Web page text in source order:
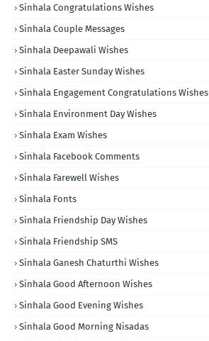
Sinhala Congratulations Wishes
Sinhala Couple Messages
Sinhala Deepawali Wishes
Sinhala Easter Sunday Wishes
Sinhala Engagement Congratulations Wishes
Sinhala Environment Day Wishes
Sinhala Exam Wishes
Sinhala Facebook Comments
Sinhala Farewell Wishes
Sinhala Fonts
Sinhala Friendship Day Wishes
Sinhala Friendship SMS
Sinhala Ganesh Chaturthi Wishes
Sinhala Good Afternoon Wishes
Sinhala Good Evening Wishes
Sinhala Good Morning Nisadas